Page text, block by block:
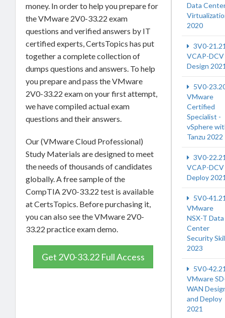
money. In order to help you prepare for
the VMware 2V0-33.22 exam
questions and verified answers by IT
certified experts, CertsTopics has put
together a complete collection of
dumps questions and answers. To help
you prepare and pass the VMware
2V0-33.22 exam on your first attempt,
we have compiled actual exam
questions and their answers.
Our (VMware Cloud Professional)
Study Materials are designed to meet
the needs of thousands of candidates
globally. A free sample of the
CompTIA 2V0-33.22 test is available
at CertsTopics. Before purchasing it,
you can also see the VMware 2V0-
33.22 practice exam demo.
Get 2V0-33.22 Full Access
Data
2020
3V0-
VCAP-DCV
Design
5V0-
VMware
Certified
Specialist -
vSphere
Tanzu 2022
3V0-
VCAP-DCV
Deploy
5V0-
VMware
NSX-T Data
Center
Security
2023
5V0-
VMware
WAN
and Deploy
2021